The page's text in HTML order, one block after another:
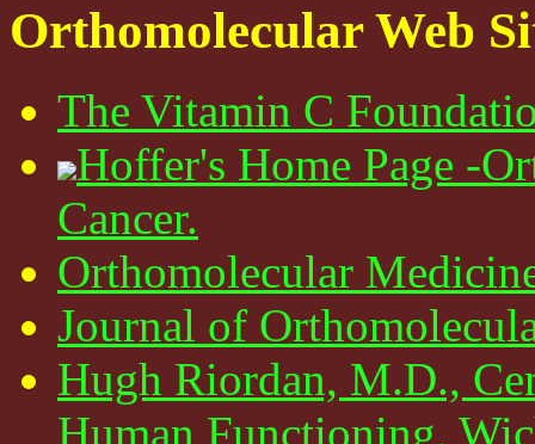
Orthomolecular Web
The Vitamin C
Hoffer's Home Page -
Cancer.
Orthomolecular
Journal of
Hugh Riordan, M.D.,
Human Functioning,